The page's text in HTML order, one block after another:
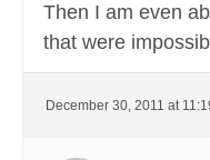
Then I am even
that were
December 30, 2011 at